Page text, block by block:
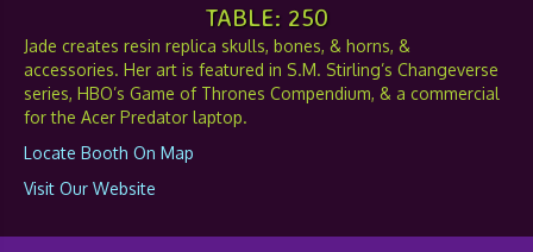
TABLE: 250
Jade creates resin replica skulls, bones, & horns, &
accessories. Her art is featured in S.M. Stirling’s Changeverse
series, HBO’s Game of Thrones Compendium, & a commercial
for the Acer Predator laptop.
Locate Booth On Map
Visit Our Website